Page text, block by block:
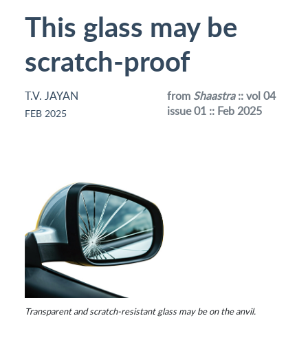
This glass may be
scratch-proof
T.V. JAYAN
FEB 2025
from Shaastra:: vol 04
issue 01 :: Feb 2025
Transparent and scratch-resistant glass may be on the anvil.